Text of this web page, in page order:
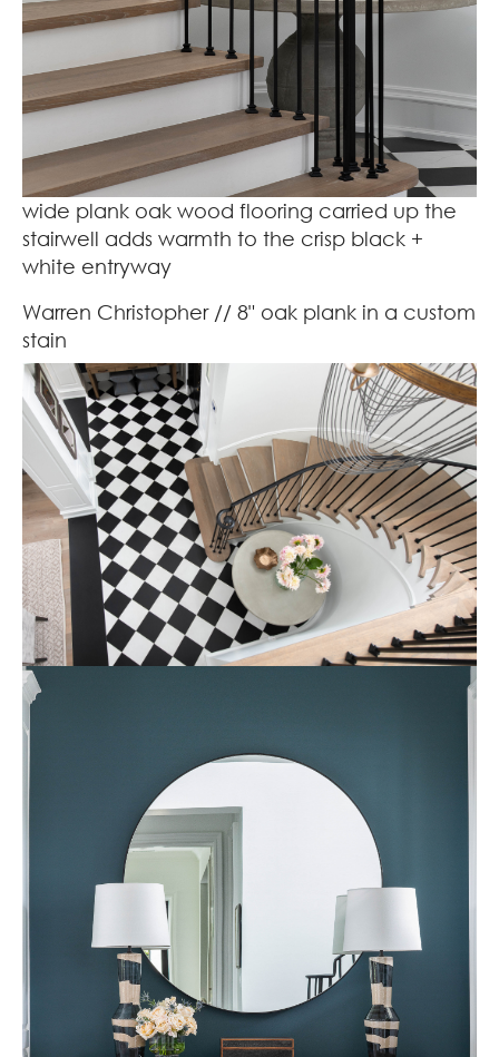
wide plank oak wood flooring carried up the
stairwell adds warmth to the crisp black +
white entryway
Warren Christopher// 8" oak plank in a custom
stain